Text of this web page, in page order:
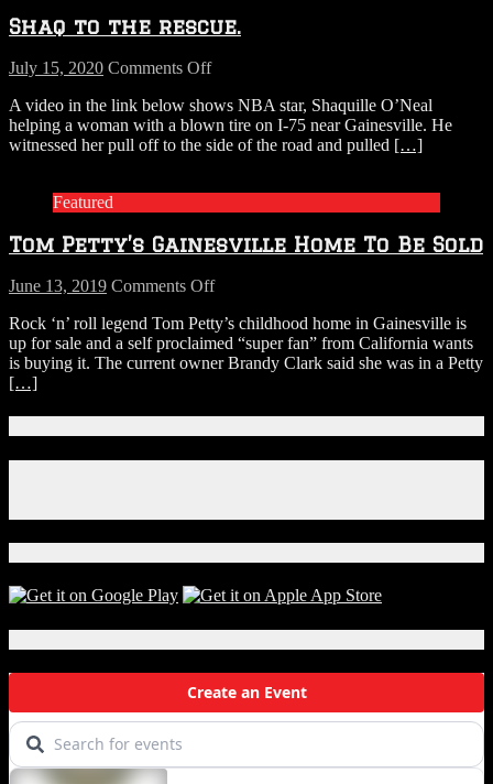
Shaq to the rescue.
July 15, 2020 Comments Offon
to
the
rescue.
A video in the link below shows NBA star, Shaquille O’Neal
helping a woman with a blown tire on I-75 near Gainesville. He
witnessed her pull off to the side of the road and pulled […]
Featured
Tom Petty’s Gainesville Home To Be Sold
June 13, 2019 Comments Offon
Petty’s
Gainesville
Home
Rock ‘n’ roll legend Tom Petty’s childhood home in Gainesville is
up for sale and a self proclaimed “super fan” from California wants
is buying it. The current owner Brandy Clark said she was in a Petty
[…]